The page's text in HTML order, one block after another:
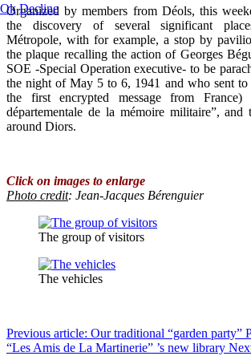
Organized by members from Déols, this
the discovery of several significant
Métropole, with for example, a stop by
the plaque recalling the action of Georges
SOE -Special Operation executive- to be
the night of May 5 to 6, 1941 and who sent
the first encrypted message from
départementale de la mémoire militaire”, and
around Diors.
Click on images to enlarge
Photo credit: Jean-Jacques Bérenguier
The group of visitors
The vehicles
Previous article: Our traditional “garden party”
“Les Amis de La Martinerie” ’s new library
Ok Decline